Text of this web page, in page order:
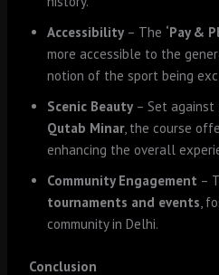
Accessibility – The ‘Pay &
more accessible to the
notion of the sport being
Scenic Beauty – Set
Qutab Minar, the course
enhancing the overall
Community Engagement –
tournaments and events,
community in Delhi.
Conclusion